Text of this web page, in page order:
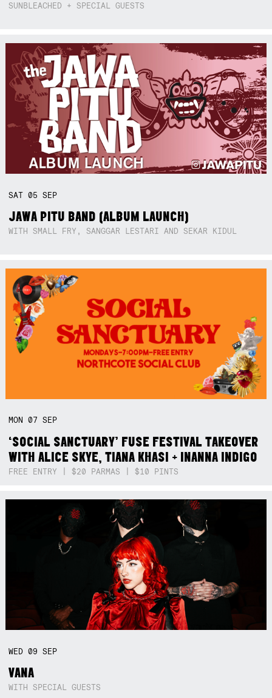
SUNBLEACHED + SPECIAL GUESTS
SAT05SEP
JAWA PITU BAND (ALBUM LAUNCH)
WITH SMALL FRY, SANGGAR LESTARI AND SEKAR KIDUL
MON07SEP
‘SOCIAL SANCTUARY’ FUSE FESTIVAL TAKEOVER
WITH ALICE SKYE, TIANA KHASI + INANNA INDIGO
FREE ENTRY | $20 PARMAS | $10 PINTS
WED09SEP
VANA
WITH SPECIAL GUESTS